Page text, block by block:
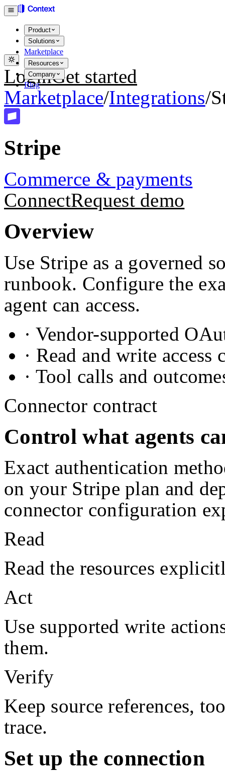
Product
Solutions
Marketplace
Resources
Company
Blog
LoginGet started
Marketplace/Integrations/
Stripe
Commerce & payments
ConnectRequest demo
Overview
Use Stripe as a governed
runbook. Configure the
agent can access.
· Vendor-supported
· Read and write
· Tool calls and
Connector contract
Control what agents
Exact authentication
on yourStripeplan and
connector configuration
Read
Read the resources
Act
Use supported write
them.
Verify
Keep source references,
trace.
Set up the connection